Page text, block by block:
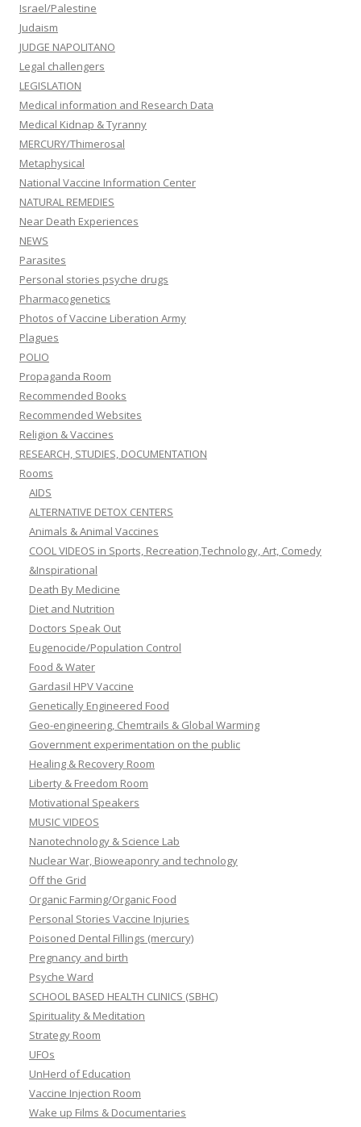
Israel/Palestine
Judaism
JUDGE NAPOLITANO
Legal challengers
LEGISLATION
Medical information and Research Data
Medical Kidnap & Tyranny
MERCURY/Thimerosal
Metaphysical
National Vaccine Information Center
NATURAL REMEDIES
Near Death Experiences
NEWS
Parasites
Personal stories psyche drugs
Pharmacogenetics
Photos of Vaccine Liberation Army
Plagues
POLIO
Propaganda Room
Recommended Books
Recommended Websites
Religion & Vaccines
RESEARCH, STUDIES, DOCUMENTATION
Rooms
AIDS
ALTERNATIVE DETOX CENTERS
Animals & Animal Vaccines
COOL VIDEOS in Sports, Recreation,Technology, Art, Comedy
&Inspirational
Death By Medicine
Diet and Nutrition
Doctors Speak Out
Eugenocide/Population Control
Food & Water
Gardasil HPV Vaccine
Genetically Engineered Food
Geo-engineering, Chemtrails & Global Warming
Government experimentation on the public
Healing & Recovery Room
Liberty & Freedom Room
Motivational Speakers
MUSIC VIDEOS
Nanotechnology & Science Lab
Nuclear War, Bioweaponry and technology
Off the Grid
Organic Farming/Organic Food
Personal Stories Vaccine Injuries
Poisoned Dental Fillings (mercury)
Pregnancy and birth
Psyche Ward
SCHOOL BASED HEALTH CLINICS (SBHC)
Spirituality & Meditation
Strategy Room
UFOs
UnHerd of Education
Vaccine Injection Room
Wake up Films & Documentaries